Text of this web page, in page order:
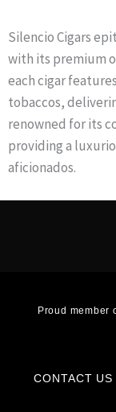
Silencio Cigars
with its premium
each cigar
tobaccos,
renowned for its
providing a
aficionados.
Proud member
CONTACT US